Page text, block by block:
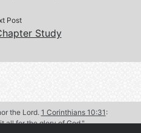
Post
Study
the Lord. 1 Corinthians 10:31 :
all for the glory of God."